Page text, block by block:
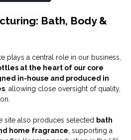
Bath, Body &
plays a central role in our business,
at the heart of our core
in-house and produced in
, allowing close oversight of quality,
site also produces selected bath
home fragrance , supporting a